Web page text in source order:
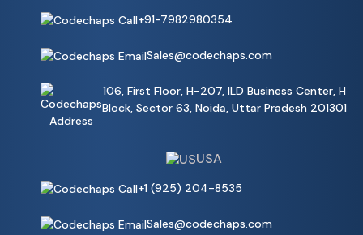
+91-7982980354
Sales@codechaps.com
106, First Floor, H-207, ILD Business Center, H
Block, Sector 63, Noida, Uttar Pradesh 201301
USA
+1 (925) 204-8535
Sales@codechaps.com